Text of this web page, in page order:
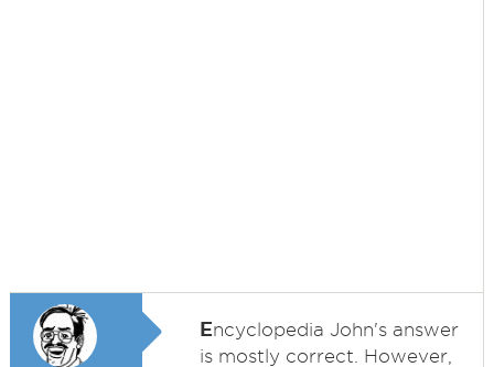
Encyclopedia John's answer
is mostly correct. However,